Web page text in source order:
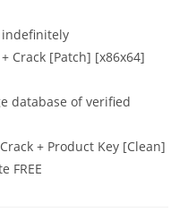
Crack [Patch] [x86x64]
database of verified
+ Product Key [Clean]
FREE